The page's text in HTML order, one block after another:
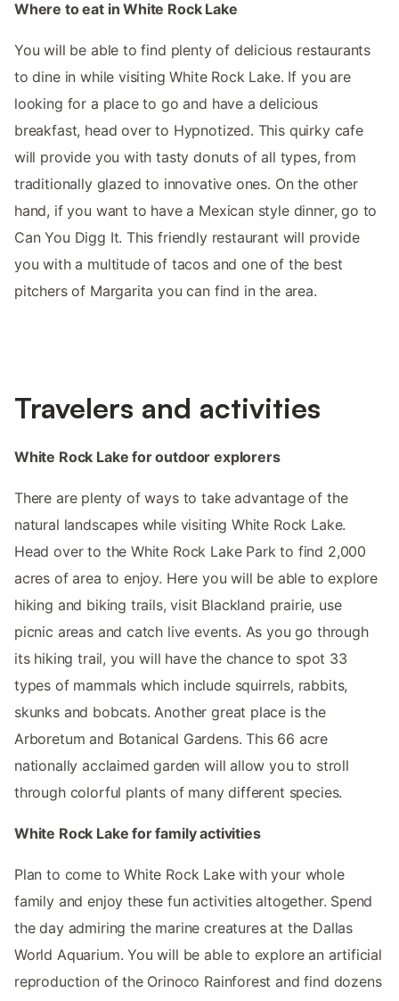
Where to eat in White Rock Lake
You will be able to find plenty of delicious restaurants
to dine in while visiting White Rock Lake. If you are
looking for a place to go and have a delicious
breakfast, head over to Hypnotized. This quirky cafe
will provide you with tasty donuts of all types, from
traditionally glazed to innovative ones. On the other
hand, if you want to have a Mexican style dinner, go to
Can You Digg It. This friendly restaurant will provide
you with a multitude of tacos and one of the best
pitchers of Margarita you can find in the area.
Travelers and activities
White Rock Lake for outdoor explorers
There are plenty of ways to take advantage of the
natural landscapes while visiting White Rock Lake.
Head over to the White Rock Lake Park to find 2,000
acres of area to enjoy. Here you will be able to explore
hiking and biking trails, visit Blackland prairie, use
picnic areas and catch live events. As you go through
its hiking trail, you will have the chance to spot 33
types of mammals which include squirrels, rabbits,
skunks and bobcats. Another great place is the
Arboretum and Botanical Gardens. This 66 acre
nationally acclaimed garden will allow you to stroll
through colorful plants of many different species.
White Rock Lake for family activities
Plan to come to White Rock Lake with your whole
family and enjoy these fun activities altogether. Spend
the day admiring the marine creatures at ​​the Dallas
World Aquarium. You will be able to explore an artificial
reproduction of the Orinoco Rainforest and find dozens